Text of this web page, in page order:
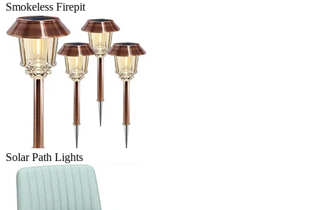
Smokeless Firepit
Solar Path Lights